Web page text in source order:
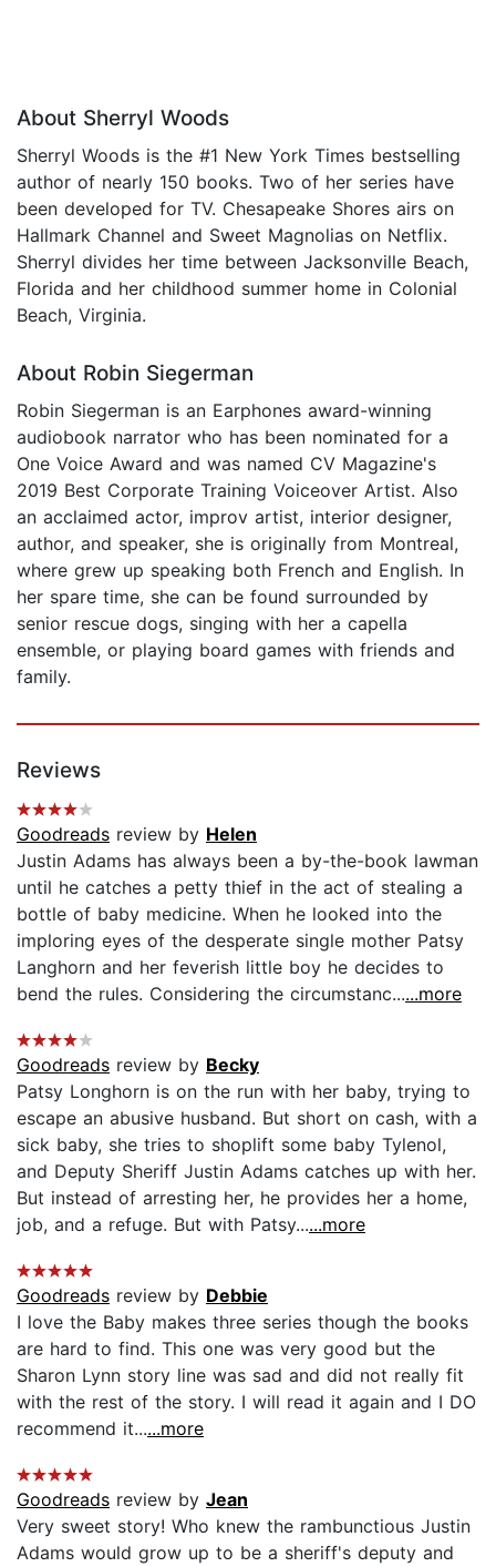
About Sherryl Woods
Sherryl Woods is the #1 New York Times bestselling
author of nearly 150 books. Two of her series have
been developed for TV. Chesapeake Shores airs on
Hallmark Channel and Sweet Magnolias on Netflix.
Sherryl divides her time between Jacksonville Beach,
Florida and her childhood summer home in Colonial
Beach, Virginia.
About Robin Siegerman
Robin Siegerman is an Earphones award-winning
audiobook narrator who has been nominated for a
One Voice Award and was named CV Magazine's
2019 Best Corporate Training Voiceover Artist. Also
an acclaimed actor, improv artist, interior designer,
author, and speaker, she is originally from Montreal,
where grew up speaking both French and English. In
her spare time, she can be found surrounded by
senior rescue dogs, singing with her a capella
ensemble, or playing board games with friends and
family.
Reviews
Goodreads review by Helen
Justin Adams has always been a by-the-book lawman
until he catches a petty thief in the act of stealing a
bottle of baby medicine. When he looked into the
imploring eyes of the desperate single mother Patsy
Langhorn and her feverish little boy he decides to
bend the rules. Considering the circumstanc......more
Goodreads review by Becky
Patsy Longhorn is on the run with her baby, trying to
escape an abusive husband. But short on cash, with a
sick baby, she tries to shoplift some baby Tylenol,
and Deputy Sheriff Justin Adams catches up with her.
But instead of arresting her, he provides her a home,
job, and a refuge. But with Patsy......more
Goodreads review by Debbie
I love the Baby makes three series though the books
are hard to find. This one was very good but the
Sharon Lynn story line was sad and did not really fit
with the rest of the story. I will read it again and I DO
recommend it......more
Goodreads review by Jean
Very sweet story! Who knew the rambunctious Justin
Adams would grow up to be a sheriff's deputy and